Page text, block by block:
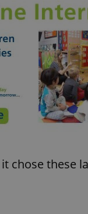
chose these